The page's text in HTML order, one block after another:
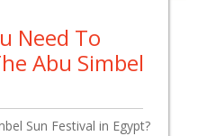
Need To
Abu Simbel
Sun Festival in Egypt?